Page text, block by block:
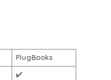
PlugBooks
✔️